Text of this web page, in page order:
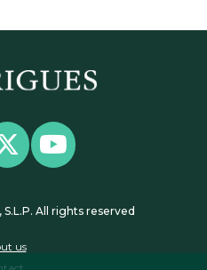
All rights reserved
us